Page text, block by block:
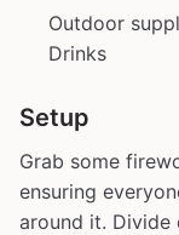
Outdoor
Drinks
Setup
Grab some
ensuring
around it. Divide